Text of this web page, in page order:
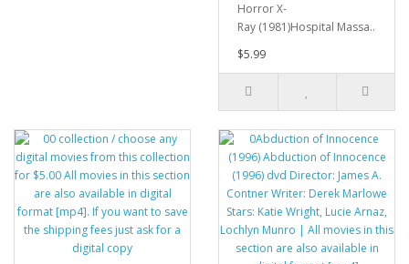
Horror X-
Ray (1981)Hospital Massa..
$5.99